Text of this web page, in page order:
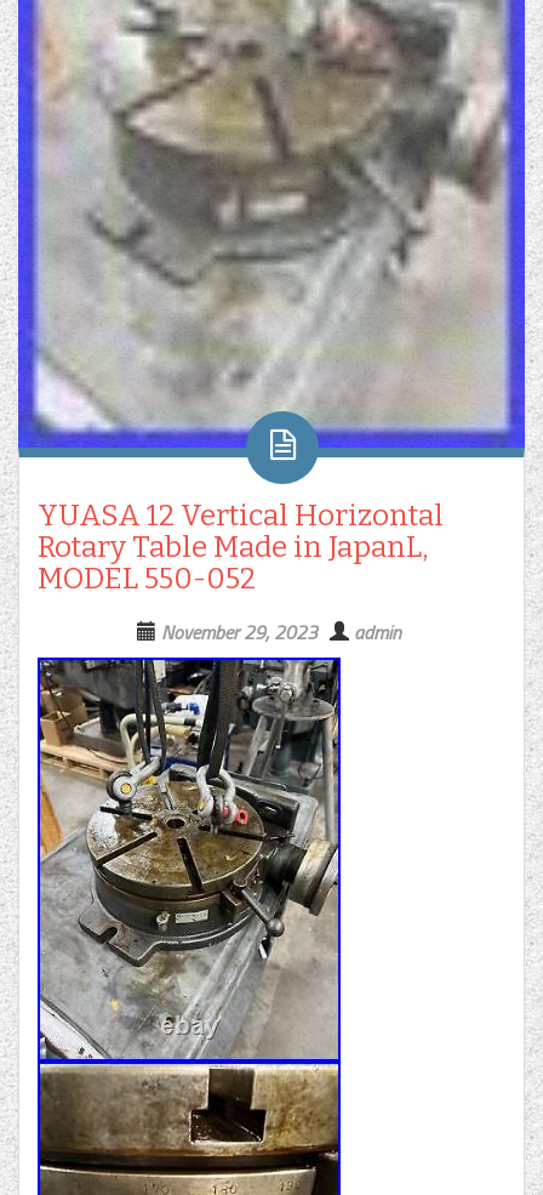
YUASA 12 Vertical Horizontal
Rotary Table Made in JapanL,
MODEL 550-052
November 29, 2023 admin